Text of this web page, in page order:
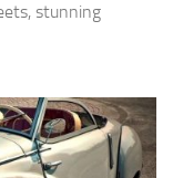
stunning